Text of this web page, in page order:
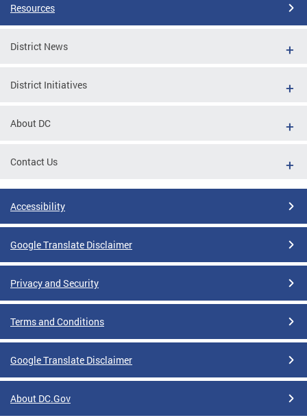
Resources
District News
District Initiatives
About DC
Contact Us
Accessibility
Google Translate Disclaimer
Privacy and Security
Terms and Conditions
Google Translate Disclaimer
About DC.Gov